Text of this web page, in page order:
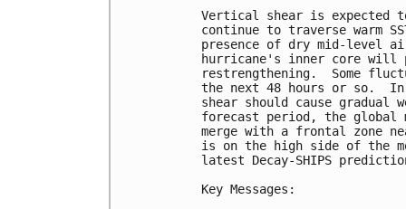
Vertical shear is expected
continue to traverse warm
presence of dry mid-level
hurricane's inner core will
restrengthening.  Some
the next 48 hours or so.
shear should cause gradual
forecast period, the global
merge with a frontal zone
is on the high side of the
latest Decay-SHIPS
Key Messages: